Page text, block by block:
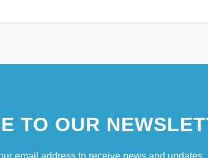
TO OUR
email address to receive news and updates.